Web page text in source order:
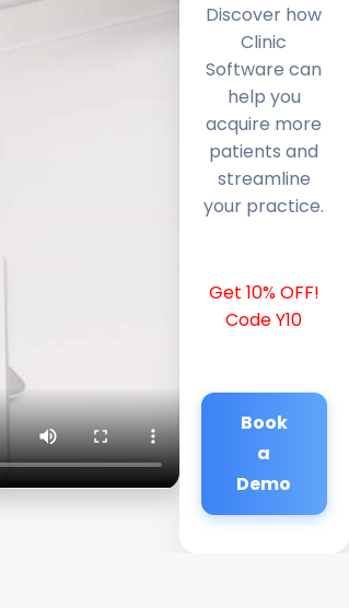
Discover how
Clinic
Software can
help you
acquire more
patients and
streamline
your practice.
Get 10% OFF!
Code Y10
Book
a
Demo